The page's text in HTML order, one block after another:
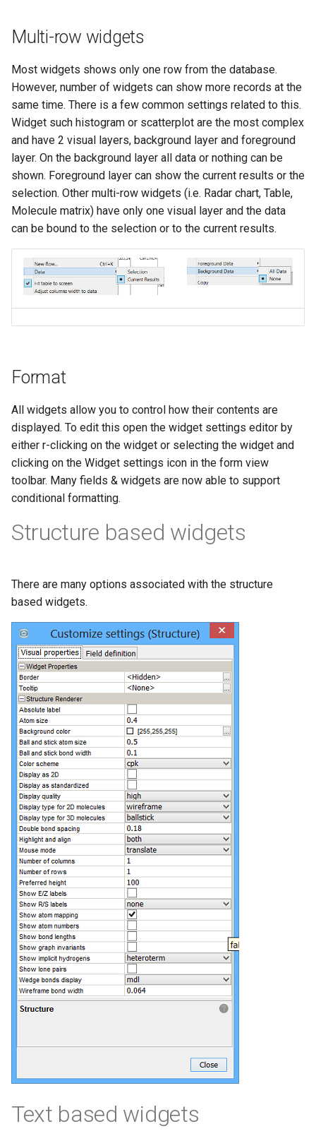
Multi-row widgets
Most widgets shows only one row from the database.
However, number of widgets can show more records at the
same time. There is a few common settings related to this.
Widget such histogram or scatterplot are the most complex
and have 2 visual layers, background layer and foreground
layer. On the background layer all data or nothing can be
shown. Foreground layer can show the current results or the
selection. Other multi-row widgets (i.e. Radar chart, Table,
Molecule matrix) have only one visual layer and the data
can be bound to the selection or to the current results.
Format
All widgets allow you to control how their contents are
displayed. To edit this open the widget settings editor by
either r-clicking on the widget or selecting the widget and
clicking on the Widget settings icon in the form view
toolbar. Many fields & widgets are now able to support
conditional formatting.
Structure based widgets
There are many options associated with the structure
based widgets.
Text based widgets